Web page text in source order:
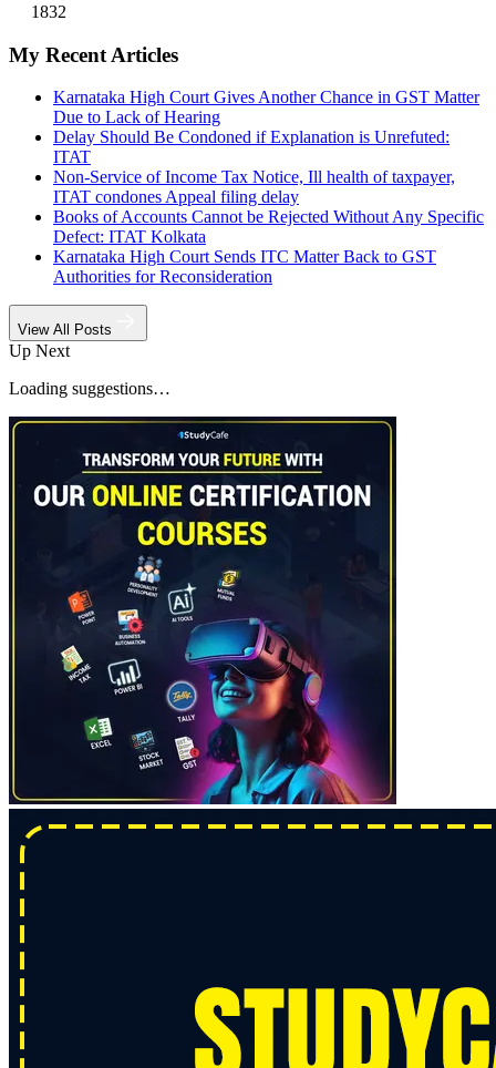
1832
My Recent Articles
Karnataka High Court Gives Another Chance in GST Matter
Due to Lack of Hearing
Delay Should Be Condoned if Explanation is Unrefuted:
ITAT
Non-Service of Income Tax Notice, Ill health of taxpayer,
ITAT condones Appeal filing delay
Books of Accounts Cannot be Rejected Without Any Specific
Defect: ITAT Kolkata
Karnataka High Court Sends ITC Matter Back to GST
Authorities for Reconsideration
View All Posts
Up Next
Loading suggestions…